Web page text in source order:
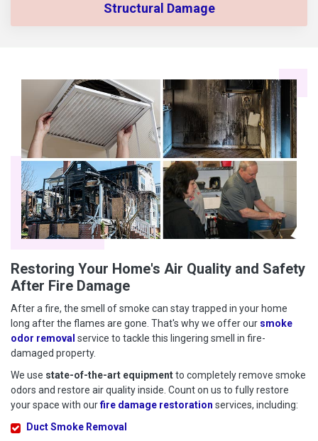
Structural Damage
Restoring Your Home's Air Quality and Safety
After Fire Damage
After a fire, the smell of smoke can stay trapped in your home
long after the flames are gone. That's why we offer our smoke
odor removal service to tackle this lingering smell in fire-
damaged property.
We use state-of-the-art equipmentto completely remove smoke
odors and restore air quality inside. Count on us to fully restore
your space with ourfire damage restoration services, including:
Duct Smoke Removal